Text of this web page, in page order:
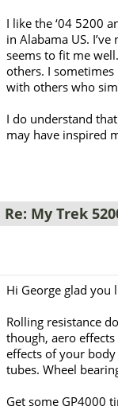
I like the ‘04 5200
in Alabama US.
seems to fit me
others. I
with others who
I do understand
may have inspired
Re: My Trek
Hi George glad you
Rolling resistance
though, aero
effects of your
tubes. Wheel
Get some GP4000